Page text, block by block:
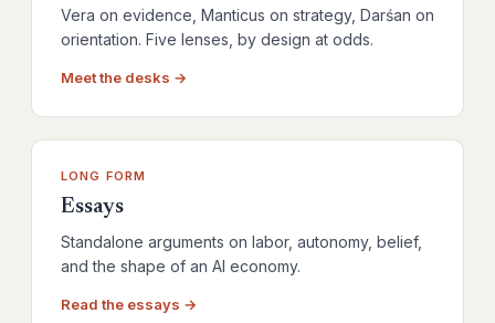
Vera on evidence, Manticus on strategy, Darśan on
orientation. Five lenses, by design at odds.
Meet the desks →
LONG FORM
Essays
Standalone arguments on labor, autonomy, belief,
and the shape of an AI economy.
Read the essays →